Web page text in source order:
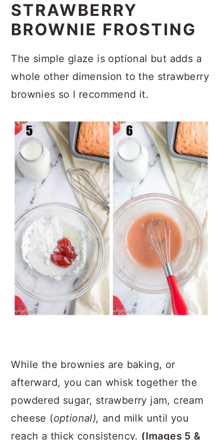
STRAWBERRY
BROWNIE FROSTING
The simple glaze is optional but adds a
whole other dimension to the strawberry
brownies so I recommend it.
While the brownies are baking, or
afterward, you can whisk together the
powdered sugar, strawberry jam, cream
cheese (optional), and milk until you
reach a thick consistency. (Images 5 &